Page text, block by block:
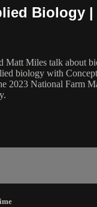
Biology |
Matt Miles talk about
biology with
2023 National Farm